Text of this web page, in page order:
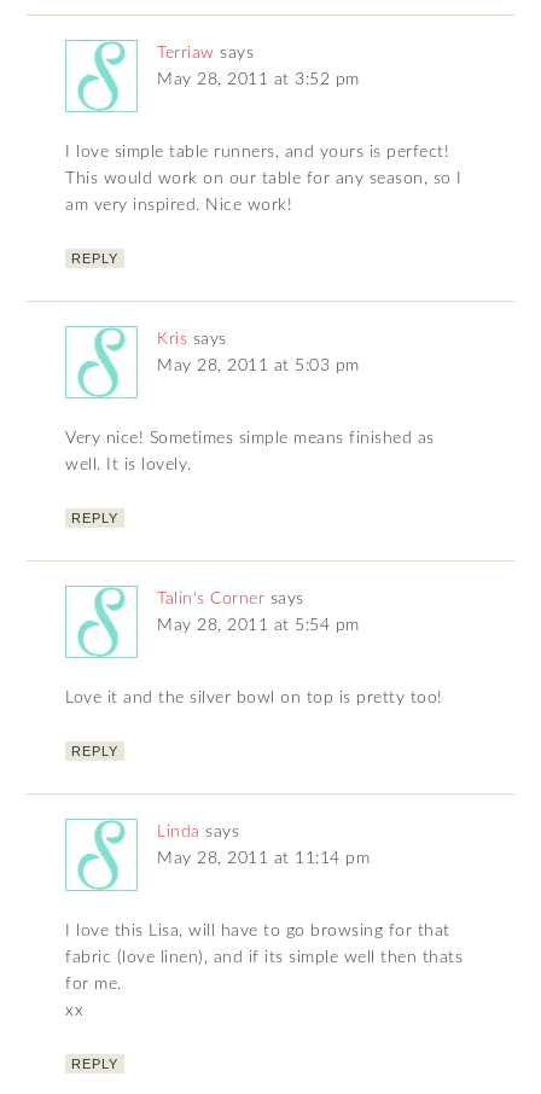
Terriaw says
May 28, 2011 at 3:52 pm
I love simple table runners, and yours is perfect!
This would work on our table for any season, so I
am very inspired. Nice work!
REPLY
Kris says
May 28, 2011 at 5:03 pm
Very nice! Sometimes simple means finished as
well. It is lovely.
REPLY
Talin's Corner says
May 28, 2011 at 5:54 pm
Love it and the silver bowl on top is pretty too!
REPLY
Linda says
May 28, 2011 at 11:14 pm
I love this Lisa, will have to go browsing for that
fabric (love linen), and if its simple well then thats
for me.
xx
REPLY